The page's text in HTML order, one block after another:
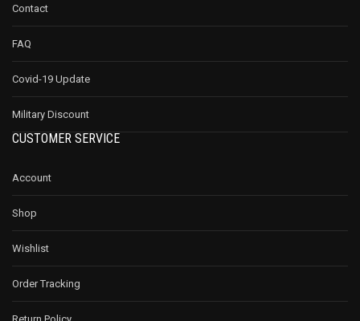
Contact
FAQ
Covid-19 Update
Military Discount
CUSTOMER SERVICE
Account
Shop
Wishlist
Order Tracking